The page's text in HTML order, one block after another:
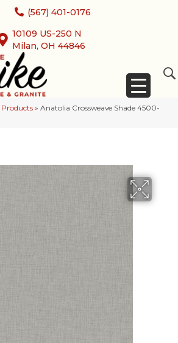
(567) 401-0176
10109 US-250 N
Milan, OH 44846
Products » Anatolia Crossweave Shade 4500-